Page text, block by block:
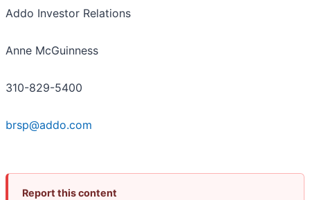
Addo Investor Relations
Anne McGuinness
310-829-5400
brsp@addo.com
Report this content